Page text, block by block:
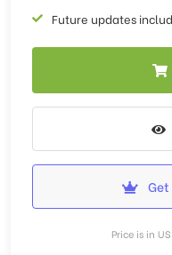
Future updates
Price is in